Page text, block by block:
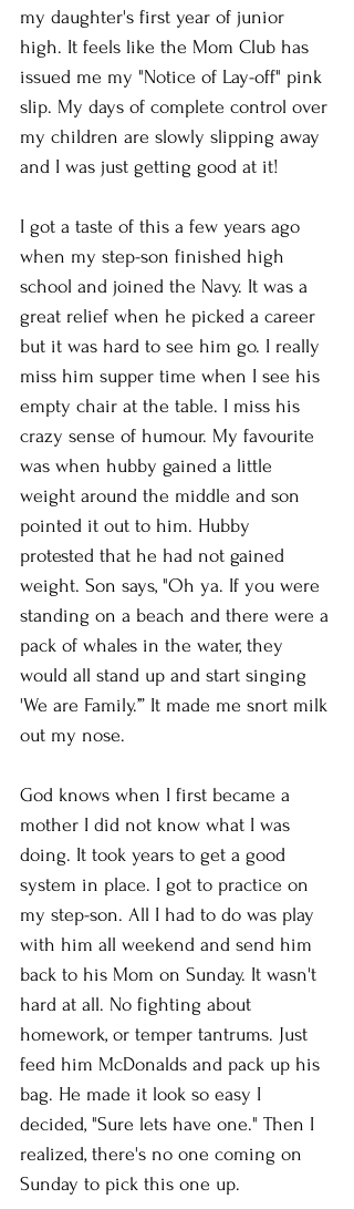
my daughter's first year of junior
high. It feels like the Mom Club has
issued me my "Notice of Lay-off" pink
slip. My days of complete control over
my children are slowly slipping away
and I was just getting good at it!
I got a taste of this a few years ago
when my step-son finished high
school and joined the Navy. It was a
great relief when he picked a career
but it was hard to see him go. I really
miss him supper time when I see his
empty chair at the table. I miss his
crazy sense of humour. My favourite
was when hubby gained a little
weight around the middle and son
pointed it out to him. Hubby
protested that he had not gained
weight. Son says, "Oh ya. If you were
standing on a beach and there were a
pack of whales in the water, they
would all stand up and start singing
'We are Family.’” It made me snort milk
out my nose.
God knows when I first became a
mother I did not know what I was
doing. It took years to get a good
system in place. I got to practice on
my step-son. All I had to do was play
with him all weekend and send him
back to his Mom on Sunday. It wasn't
hard at all. No fighting about
homework, or temper tantrums. Just
feed him McDonalds and pack up his
bag. He made it look so easy I
decided, "Sure lets have one." Then I
realized, there's no one coming on
Sunday to pick this one up.